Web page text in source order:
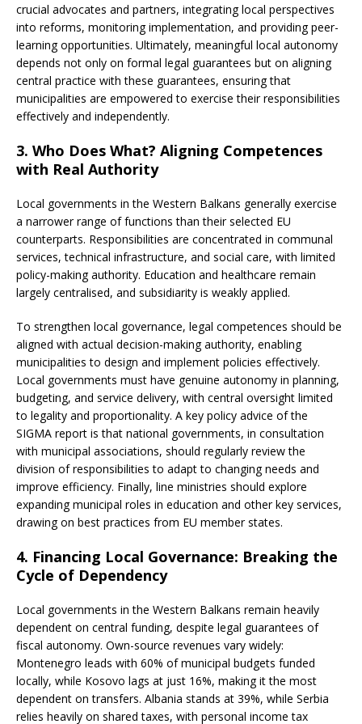
crucial advocates and partners, integrating local perspectives
into reforms, monitoring implementation, and providing peer-
learning opportunities. Ultimately, meaningful local autonomy
depends not only on formal legal guarantees but on aligning
central practice with these guarantees, ensuring that
municipalities are empowered to exercise their responsibilities
effectively and independently.
3. Who Does What? Aligning Competences
with Real Authority
Local governments in the Western Balkans generally exercise
a narrower range of functions than their selected EU
counterparts. Responsibilities are concentrated in communal
services, technical infrastructure, and social care, with limited
policy-making authority. Education and healthcare remain
largely centralised, and subsidiarity is weakly applied.
To strengthen local governance, legal competences should be
aligned with actual decision-making authority, enabling
municipalities to design and implement policies effectively.
Local governments must have genuine autonomy in planning,
budgeting, and service delivery, with central oversight limited
to legality and proportionality. A key policy advice of the
SIGMA report is that national governments, in consultation
with municipal associations, should regularly review the
division of responsibilities to adapt to changing needs and
improve efficiency. Finally, line ministries should explore
expanding municipal roles in education and other key services,
drawing on best practices from EU member states.
4. Financing Local Governance: Breaking the
Cycle of Dependency
Local governments in the Western Balkans remain heavily
dependent on central funding, despite legal guarantees of
fiscal autonomy. Own-source revenues vary widely:
Montenegro leads with 60% of municipal budgets funded
locally, while Kosovo lags at just 16%, making it the most
dependent on transfers. Albania stands at 39%, while Serbia
relies heavily on shared taxes, with personal income tax